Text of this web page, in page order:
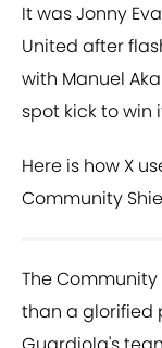
It was Jonny
United after
with Manuel
spot kick to win
Here is how X
Community
The
than a glorified